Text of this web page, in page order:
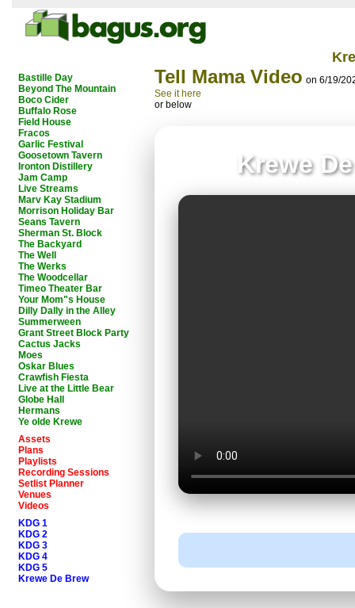
Bastille Day
Beyond The Mountain
Boco Cider
Buffalo Rose
Field House
Fracos
Garlic Festival
Goosetown Tavern
Ironton Distillery
Jam Camp
Live Streams
Marv Kay Stadium
Morrison Holiday Bar
Seans Tavern
Sherman St. Block
The Backyard
The Well
The Werks
The Woodcellar
Timeo Theater Bar
Your Mom"s House
Dilly Dally in the Alley
Summerween
Grant Street Block Party
Cactus Jacks
Moes
Oskar Blues
Crawfish Fiesta
Live at the Little Bear
Globe Hall
Hermans
Ye olde Krewe
Assets
Plans
Playlists
Recording Sessions
Setlist Planner
Venues
Videos
KDG 1
KDG 2
KDG 3
KDG 4
KDG 5
Krewe De Brew
Tell Mama Video on 6/19/
See it here
or below
Krewe